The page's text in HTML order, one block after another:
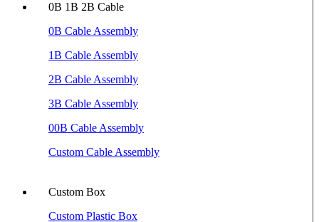
0B 1B 2B Cable
0B Cable Assembly
1B Cable Assembly
2B Cable Assembly
3B Cable Assembly
00B Cable Assembly
Custom Cable Assembly
Custom Box
Custom Plastic Box